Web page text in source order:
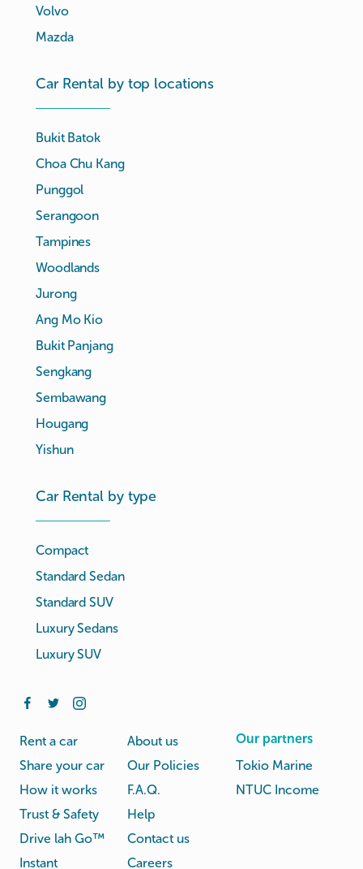
Volvo
Mazda
Car Rental by top locations
Bukit Batok
Choa Chu Kang
Punggol
Serangoon
Tampines
Woodlands
Jurong
Ang Mo Kio
Bukit Panjang
Sengkang
Sembawang
Hougang
Yishun
Car Rental by type
Compact
Standard Sedan
Standard SUV
Luxury Sedans
Luxury SUV
Rent a car
Share your car
How it works
Trust & Safety
Drive lah Go™
Instant
About us
Our Policies
F.A.Q.
Help
Contact us
Careers
Our partners
Tokio Marine
NTUC Income